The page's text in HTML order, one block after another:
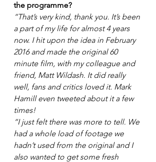
the programme?
“That’s very kind, thank you. It’s been
a part of my life for almost 4 years
now. I hit upon the idea in February
2016 and made the original 60
minute film, with my colleague and
friend, Matt Wildash. It did really
well, fans and critics loved it. Mark
Hamill even tweeted about it a few
times!
“I just felt there was more to tell. We
had a whole load of footage we
hadn’t used from the original and I
also wanted to get some fresh